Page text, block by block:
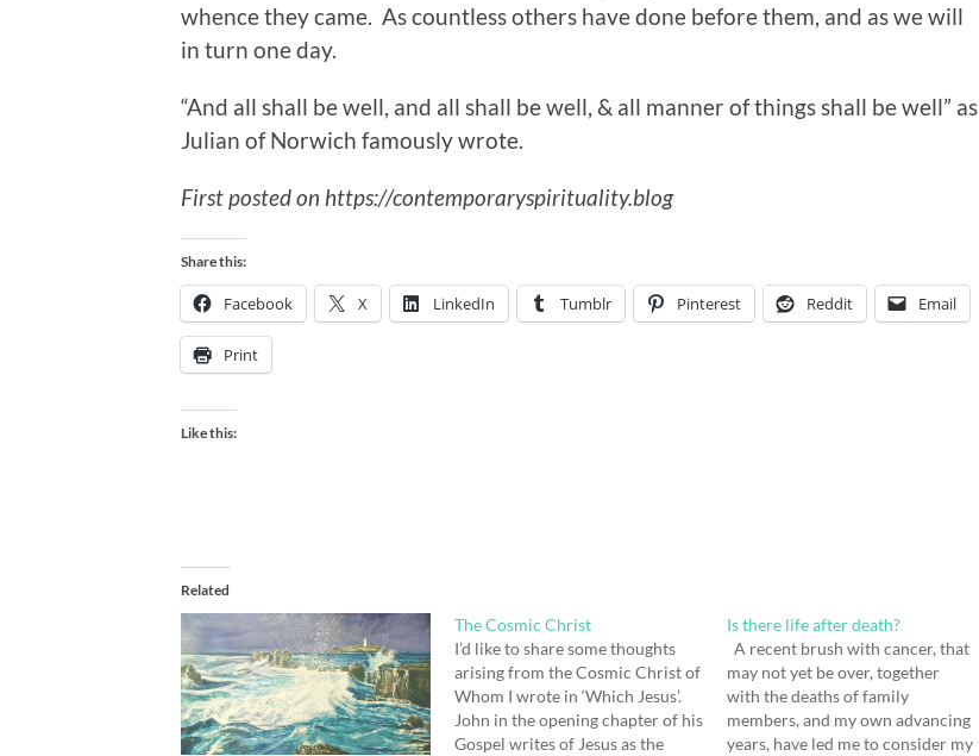
whence they came. As countless others have done before them, and as we will
in turn one day.
“And all shall be well, and all shall be well, & all manner of things shall be well” as
Julian of Norwich famously wrote.
First posted on https://contemporaryspirituality.blog
Share this:
Facebook X LinkedIn Tumblr Pinterest Reddit Email
Print
Like this:
Related
The Cosmic Christ
I’d like to share some thoughts
arising from the Cosmic Christ of
Whom I wrote in ‘Which Jesus’.
John in the opening chapter of his
Gospel writes of Jesus as the
Is there life after death?
A recent brush with cancer, that
may not yet be over, together
with the deaths of family
members, and my own advancing
years, have led me to consider my